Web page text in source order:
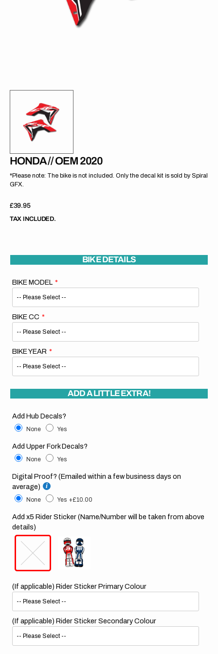
HONDA // OEM 2020
*Please note: The bike is not included. Only the decal kit is sold by Spiral
GFX.
Regular
price
£39.95
TAX INCLUDED.
BIKE DETAILS
BIKE MODEL
BIKE CC
BIKE YEAR
ADD A LITTLE EXTRA!
Add Hub Decals?
None Yes
Add Upper Fork Decals?
None Yes
Digital Proof? (Emailed within a few business days on
average)
None Yes +£10.00
Add x5 Rider Sticker (Name/Number will be taken from above
details)
(If applicable) Rider Sticker Primary Colour
(If applicable) Rider Sticker Secondary Colour